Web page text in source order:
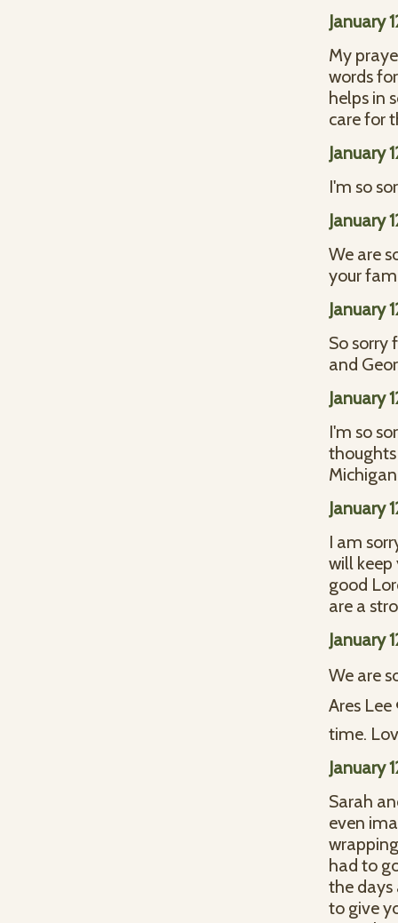
January
My
words
helps in
care for
January
I'm so
January
We are
your
January
So sorry
and
January
I'm so
Michigan
January
I am
will keep
good
are a
January
We are
Ares
time.
January
Sarah
even
had to
the days
to give